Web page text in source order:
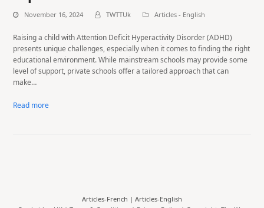
November 16, 2024 TWTTUk Articles - English
Raising a child with Attention Deficit Hyperactivity Disorder (ADHD)
presents unique challenges, especially when it comes to finding the right
educational environment. While mainstream schools may provide some
level of support, private schools offer a tailored approach that can
make…
Read more
Articles-French | Articles-English